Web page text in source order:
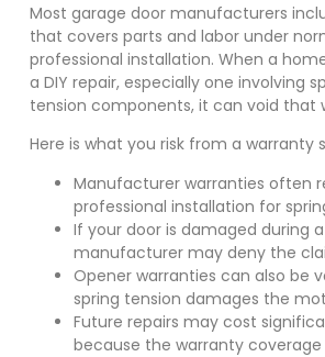
Most garage door manufacturers
that covers parts and labor under
professional installation. When a
a DIY repair, especially one involving
tension components, it can void that
Here is what you risk from a warranty
Manufacturer warranties often
professional installation for
If your door is damaged during
manufacturer may deny the
Opener warranties can also be
spring tension damages the
Future repairs may cost
because the warranty coverage